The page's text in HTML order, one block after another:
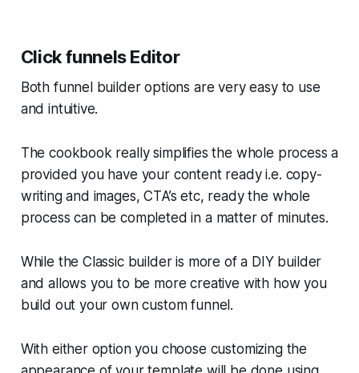
Click funnels Editor
Both funnel builder options are very easy to use
and intuitive.
The cookbook really simplifies the whole process a
provided you have your content ready i.e. copy-
writing and images, CTA’s etc, ready the whole
process can be completed in a matter of minutes.
While the Classic builder is more of a DIY builder
and allows you to be more creative with how you
build out your own custom funnel.
With either option you choose customizing the